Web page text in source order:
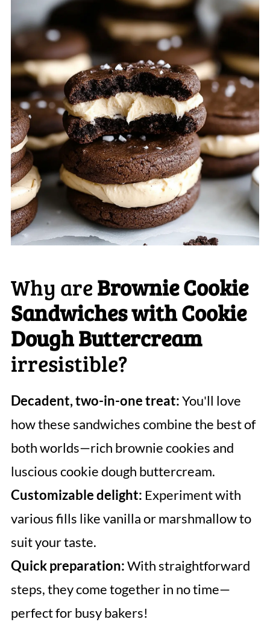
Why areBrownie Cookie
Sandwiches with Cookie
Dough Buttercream
irresistible?
Decadent, two-in-one treat:You'll love
how these sandwiches combine the best of
both worlds—rich brownie cookies and
luscious cookie dough buttercream.
Customizable delight: Experiment with
various fills like vanilla or marshmallow to
suit your taste.
Quick preparation:With straightforward
steps, they come together in no time—
perfect for busy bakers!